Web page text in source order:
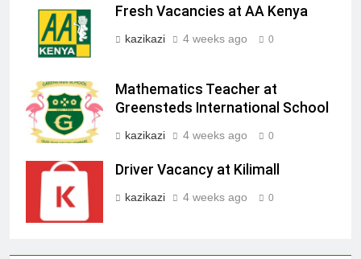
Fresh Vacancies at AA Kenya
kazikazi 4 weeks ago 0
Mathematics Teacher at
Greensteds International School
kazikazi 4 weeks ago 0
Driver Vacancy at Kilimall
kazikazi 4 weeks ago 0